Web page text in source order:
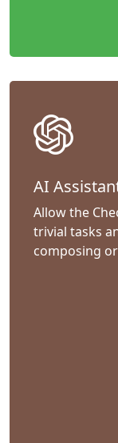
AI
Allow the
trivial tasks
composing